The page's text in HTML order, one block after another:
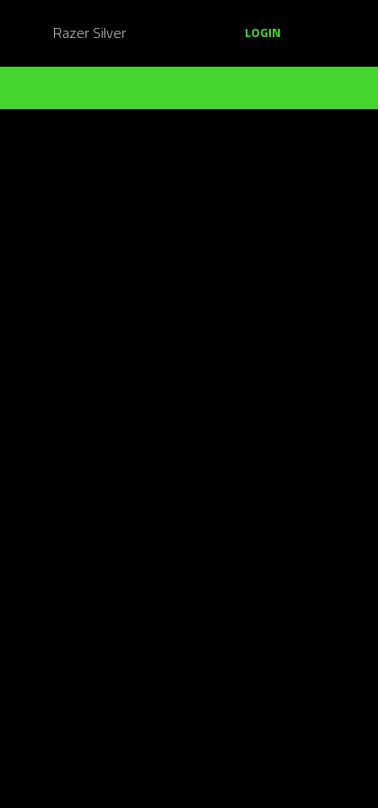
Razer Silver LOGIN